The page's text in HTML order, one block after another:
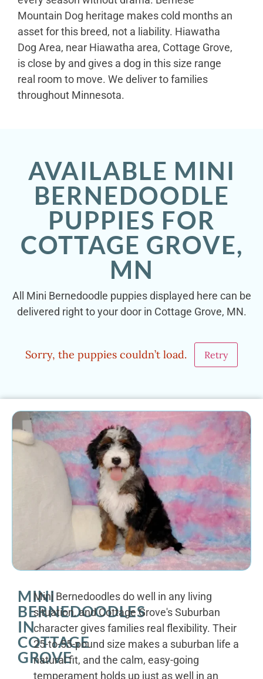
Mountain Dog heritage makes cold months an
asset for this breed, not a liability. Hiawatha
Dog Area, near Hiawatha area, Cottage Grove,
is close by and gives a dog in this size range
real room to move. We deliver to families
throughout Minnesota.
AVAILABLE MINI
BERNEDOODLE
PUPPIES FOR
COTTAGE GROVE,
MN
All Mini Bernedoodle puppies displayed here can be
delivered right to your door in Cottage Grove, MN.
Sorry, the puppies couldn’t load. Retry
MINI
BERNEDOODLES
IN
COTTAGE
GROVE
Mini Bernedoodles do well in any living
situation, and Cottage Grove's Suburban
character gives families real flexibility. Their
25-to-55-pound size makes a suburban life a
natural fit, and the calm, easy-going
temperament holds up just as well in an